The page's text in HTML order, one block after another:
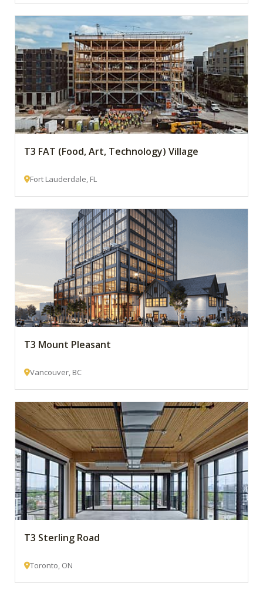
T3 FAT (Food, Art, Technology) Village
Fort Lauderdale, FL
T3 Mount Pleasant
Vancouver, BC
T3 Sterling Road
Toronto, ON